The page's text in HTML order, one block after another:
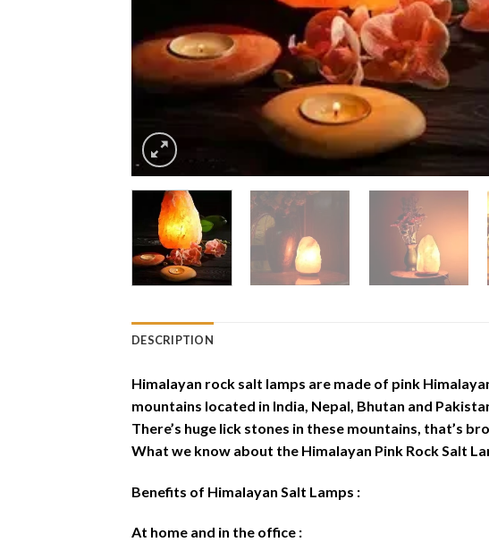
DESCRIPTION
Himalayan rock salt lamps are made of pink
mountains located in India, Nepal, Bhutan and
There’s huge lick stones in these mountains, that’s
What we know about the Himalayan Pink Rock Salt
Benefits of Himalayan Salt Lamps :
At home and in the office :